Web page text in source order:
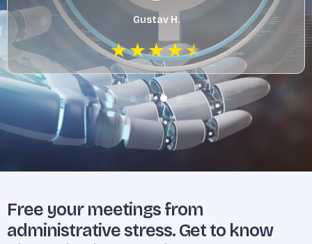
Gustav H.
Free your meetings from
administrative stress. Get to know